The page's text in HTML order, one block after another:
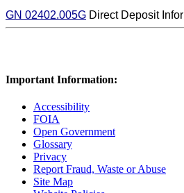
GN 02402.005G Direct Deposit
Important Information:
Accessibility
FOIA
Open Government
Glossary
Privacy
Report Fraud, Waste or Abuse
Site Map